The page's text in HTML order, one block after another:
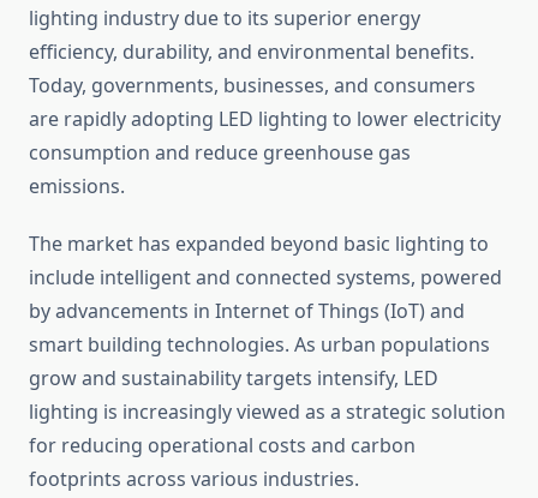
lighting industry due to its superior energy
efficiency, durability, and environmental benefits.
Today, governments, businesses, and consumers
are rapidly adopting LED lighting to lower electricity
consumption and reduce greenhouse gas
emissions.
The market has expanded beyond basic lighting to
include intelligent and connected systems, powered
by advancements in Internet of Things (IoT) and
smart building technologies. As urban populations
grow and sustainability targets intensify, LED
lighting is increasingly viewed as a strategic solution
for reducing operational costs and carbon
footprints across various industries.